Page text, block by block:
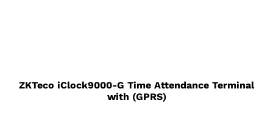
ZKTeco iClock9000-G Time Attendance Terminal
with (GPRS)